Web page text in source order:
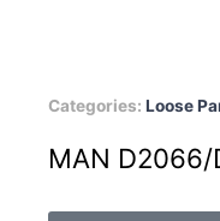
Categories: Loose
MAN D2066/